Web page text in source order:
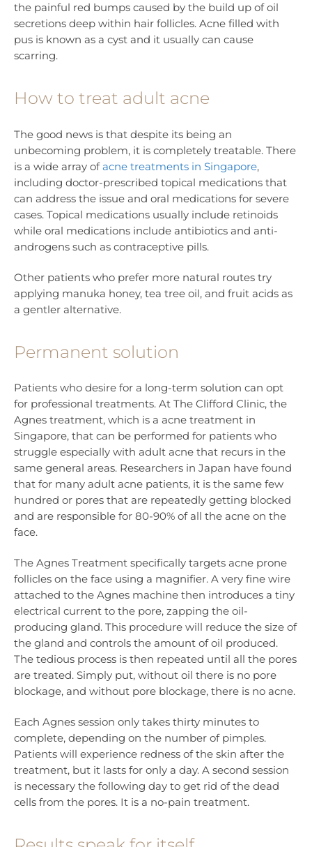
the painful red bumps caused by the build up of oil
secretions deep within hair follicles. Acne filled with
pus is known as a cyst and it usually can cause
scarring.
How to treat adult acne
The good news is that despite its being an
unbecoming problem, it is completely treatable. There
is a wide array ofacne treatments in Singapore,
including doctor-prescribed topical medications that
can address the issue and oral medications for severe
cases. Topical medications usually include retinoids
while oral medications include antibiotics and anti-
androgens such as contraceptive pills.
Other patients who prefer more natural routes try
applying manuka honey, tea tree oil, and fruit acids as
a gentler alternative.
Permanent solution
Patients who desire for a long-term solution can opt
for professional treatments. At The Clifford Clinic, the
Agnes treatment, which is a acne treatment in
Singapore, that can be performed for patients who
struggle especially with adult acne that recurs in the
same general areas. Researchers in Japan have found
that for many adult acne patients, it is the same few
hundred or pores that are repeatedly getting blocked
and are responsible for 80-90% of all the acne on the
face.
The Agnes Treatment specifically targets acne prone
follicles on the face using a magnifier. A very fine wire
attached to the Agnes machine then introduces a tiny
electrical current to the pore, zapping the oil-
producing gland. This procedure will reduce the size of
the gland and controls the amount of oil produced.
The tedious process is then repeated until all the pores
are treated. Simply put, without oil there is no pore
blockage, and without pore blockage, there is no acne.
Each Agnes session only takes thirty minutes to
complete, depending on the number of pimples.
Patients will experience redness of the skin after the
treatment, but it lasts for only a day. A second session
is necessary the following day to get rid of the dead
cells from the pores. It is a no-pain treatment.